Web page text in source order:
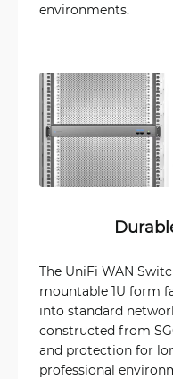
environments.
The UniFi WAN
mountable 1U form
into standard
constructed from
and protection for
professional